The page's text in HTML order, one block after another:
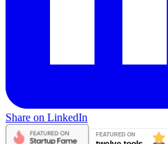
Share on LinkedIn